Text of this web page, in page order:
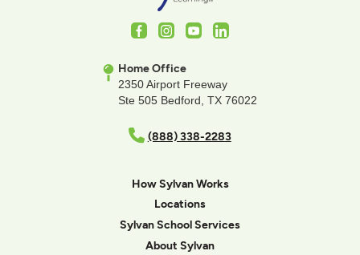
FacebookInstagramYoutubeLinkedIn
Home Office
2350 Airport Freeway
Ste 505 Bedford, TX 76022
(888) 338-2283
How Sylvan Works
Locations
Sylvan School Services
About Sylvan